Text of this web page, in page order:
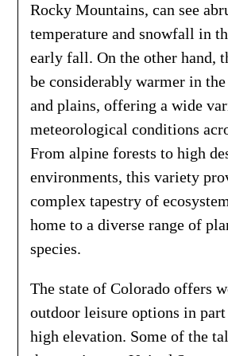
Rocky Mountains, can see
temperature and snowfall in
early fall. On the other hand,
be considerably warmer in
and plains, offering a wide
meteorological conditions
From alpine forests to high
environments, this variety
complex tapestry of
home to a diverse range of
species.
The state of Colorado offers
outdoor leisure options in part
high elevation. Some of the